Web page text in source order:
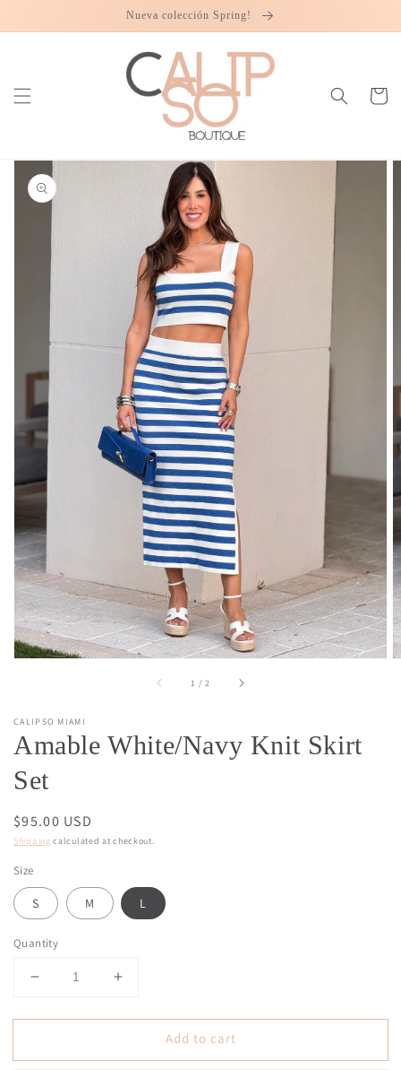
Nueva colección Spring!
Cart
Skip to
product
information
Open
media
1
in
gallery
view
1 /of2
CALIPSO MIAMI
Amable White/Navy Knit Skirt
Set
Regular
price
$95.00 USD
Shipping calculated at checkout.
Size
S M L
Quantity
Decrease
for
White/Navy
Increase
for
Amable
White/Navy
Add to cart